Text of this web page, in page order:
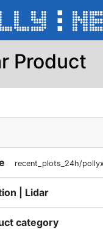
Product
recent_plots_24h/
| Lidar
category